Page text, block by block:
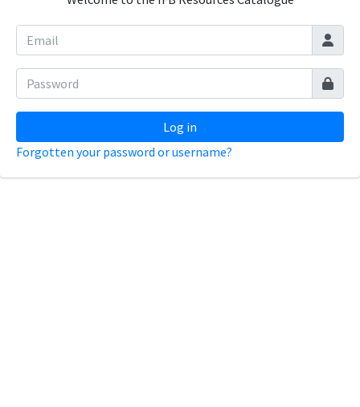
Log in
Forgotten your password or username?